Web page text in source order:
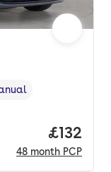
type
Price
£132
48 month PCP